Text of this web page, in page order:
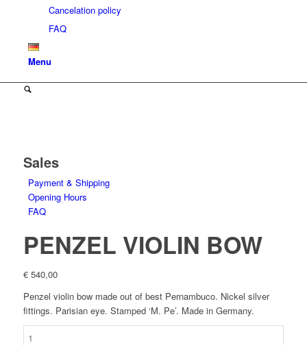
Cancelation policy
FAQ
Menu
Sales
Payment & Shipping
Opening Hours
FAQ
PENZEL VIOLIN BOW
€540,00
Penzel violin bow made out of best Pernambuco. Nickel silver
fittings. Parisian eye. Stamped ‘M. Pe’. Made in Germany.